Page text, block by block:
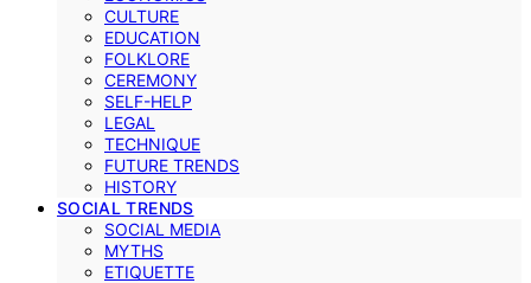
CULTURE
EDUCATION
FOLKLORE
CEREMONY
SELF-HELP
LEGAL
TECHNIQUE
FUTURE TRENDS
HISTORY
SOCIAL TRENDS
SOCIAL MEDIA
MYTHS
ETIQUETTE